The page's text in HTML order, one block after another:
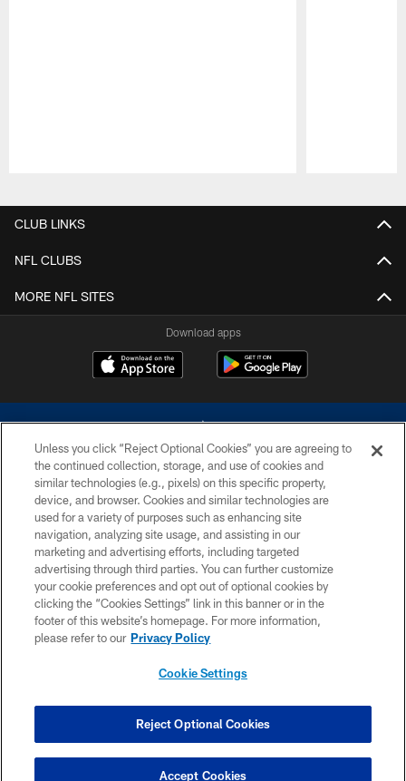
CLUB LINKS
NFL CLUBS
MORE NFL SITES
Download apps
©2026 Dallas Cowboys. All rights reserved. Do not duplicate in any form
without permission of the Dallas Cowboys. The Dallas Cowboys
Cheerleaders will not initiate contact with any person to request personal or
financial information.
PRIVACY POLICY
ACCESSIBILITY
SITE MAP
COOKIE SETTINGS
Unless you click “Reject Optional Cookies” you are agreeing to
the continued collection, storage, and use of cookies and
similar technologies (e.g., pixels) on this specific property,
device, and browser. Cookies and similar technologies are
used for a variety of purposes such as enhancing site
navigation, analyzing site usage, and assisting in our
marketing and advertising efforts, including targeted
advertising through third parties. You can further customize
your cookie preferences and opt out of optional cookies by
clicking the “Cookies Settings” link in this banner or in the
footer of this website’s homepage. For more information,
please refer to our Privacy Policy
Cookie Settings
Reject Optional Cookies
Accept Cookies